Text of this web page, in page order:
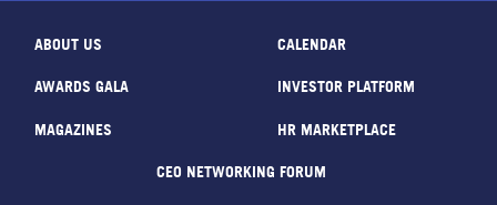
ABOUT US CALENDAR
AWARDS GALA INVESTOR PLATFORM
MAGAZINES HR MARKETPLACE
CEO NETWORKING FORUM